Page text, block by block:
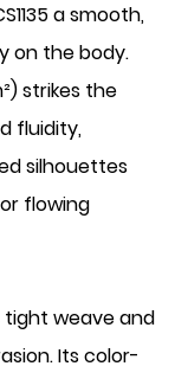
a smooth,
on the body.
strikes the
fluidity,
silhouettes
flowing
tight weave and
Its color-